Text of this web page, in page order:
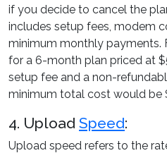
if you decide to cancel the
includes setup fees, modem
minimum monthly payments.
for a 6-month plan priced at
setup fee and a non-
minimum total cost would be
4. Upload Speed:
Upload speed refers to the